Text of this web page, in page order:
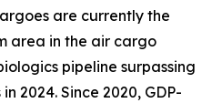
are currently the
area in the air cargo
pipeline surpassing
2024. Since 2020, GDP-